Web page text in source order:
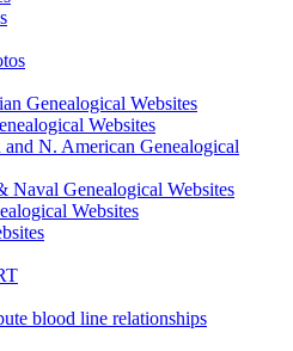
Genealogical Websites
Websites
N. American Genealogical
Genealogical Websites
Websites
blood line relationships